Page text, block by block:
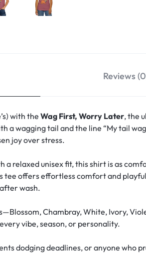
Reviews
with the Wag First, Worry Later, the
a wagging tail and the line “My tail
joy over stress.
relaxed unisex fit, this shirt is as
tee offers effortless comfort and
wash.
Chambray, White, Ivory,
vibe, season, or personality.
dodging deadlines, or anyone who